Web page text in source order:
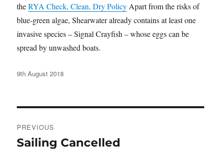
theRYA Check, Clean, Dry Policy Apart from the risks of
blue-green algae, Shearwater already contains at least one
invasive species – Signal Crayfish – whose eggs can be
spread by unwashed boats.
Posted
9th August 2018
navigation
PREVIOUS
Previous
Sailing Cancelled